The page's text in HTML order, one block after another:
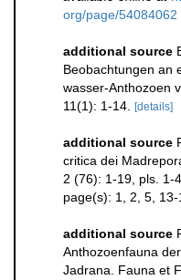
org/page/54084062
additional source
Beobachtungen an
wasser-Anthozoen
11(1): 1-14.
[details]
additional source
critica dei
2 (76): 1-19, pls. 1-4.
page(s): 1, 2, 5, 13-
additional source
Anthozoenfauna
Jadrana. Fauna et